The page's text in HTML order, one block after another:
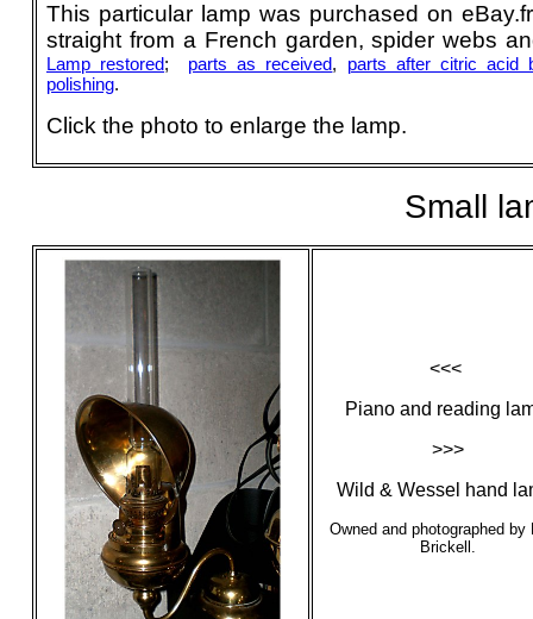
This particular lamp was purchased on
straight from a French garden, spider webs
Lamp restored; parts as received, parts after citric acid
polishing.
Click the photo to enlarge the lamp.
Small
<<<
Piano and reading
>>>
Wild & Wessel hand
Owned and photographed by
Brickell.